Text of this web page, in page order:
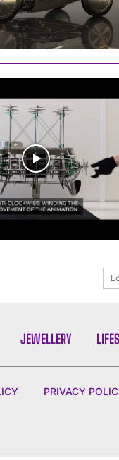
JEWELLERY
PRIVACY